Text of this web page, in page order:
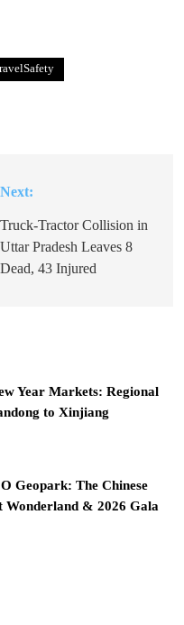
Next:
Truck-Tractor Collision in
Uttar Pradesh Leaves 8
Dead, 43 Injured
Year Markets: Regional
to Xinjiang
Geopark: The Chinese
Wonderland & 2026 Gala